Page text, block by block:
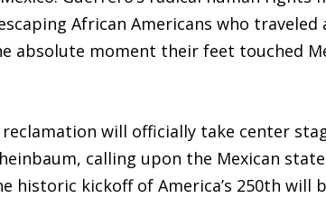
African Americans who
absolute moment their feet touched
will officially take center
calling upon the Mexican
historic kickoff of America’s 250th will